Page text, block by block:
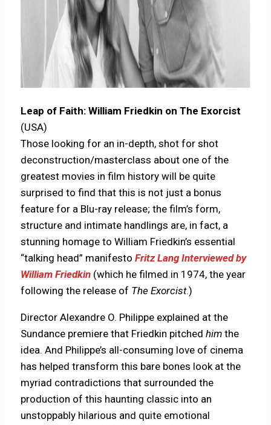
Leap of Faith: William Friedkin on The Exorcist
(USA)
Those looking for an in-depth, shot for shot
deconstruction/masterclass about one of the
greatest movies in film history will be quite
surprised to find that this is not just a bonus
feature for a Blu-ray release; the film’s form,
structure and intimate handlings are, in fact, a
stunning homage to William Friedkin’s essential
“talking head” manifestoFritz Lang Interviewed by
William Friedkin (which he filmed in 1974, the year
following the release of The Exorcist.)
Director Alexandre O. Philippe explained at the
Sundance premiere that Friedkin pitchedhim the
idea. And Philippe’s all-consuming love of cinema
has helped transform this bare bones look at the
myriad contradictions that surrounded the
production of this haunting classic into an
unstoppably hilarious and quite emotional